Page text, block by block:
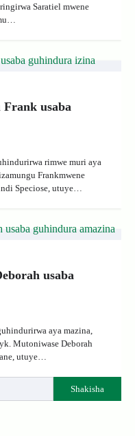
Saratiel mwene
usaba
rimwe muri aya
Frankmwene
Speciose, utuye…
usaba
aya mazina,
Mutoniwase Deborah
utuye…
Shakisha